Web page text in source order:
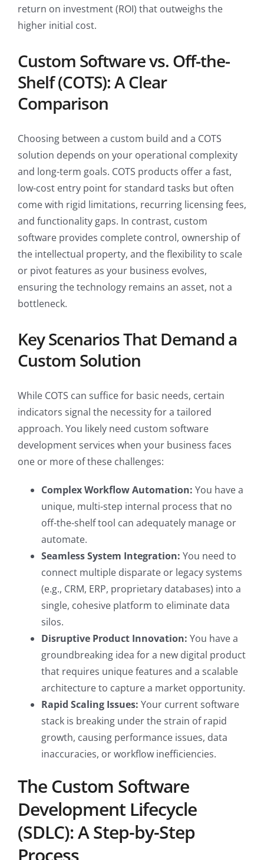
return on investment (ROI) that outweighs the
higher initial cost.
Custom Software vs. Off-the-
Shelf (COTS): A Clear
Comparison
Choosing between a custom build and a COTS
solution depends on your operational complexity
and long-term goals. COTS products offer a fast,
low-cost entry point for standard tasks but often
come with rigid limitations, recurring licensing fees,
and functionality gaps. In contrast, custom
software provides complete control, ownership of
the intellectual property, and the flexibility to scale
or pivot features as your business evolves,
ensuring the technology remains an asset, not a
bottleneck.
Key Scenarios That Demand a
Custom Solution
While COTS can suffice for basic needs, certain
indicators signal the necessity for a tailored
approach. You likely need custom software
development services when your business faces
one or more of these challenges:
Complex Workflow Automation: You have a
unique, multi-step internal process that no
off-the-shelf tool can adequately manage or
automate.
Seamless System Integration: You need to
connect multiple disparate or legacy systems
(e.g., CRM, ERP, proprietary databases) into a
single, cohesive platform to eliminate data
silos.
Disruptive Product Innovation: You have a
groundbreaking idea for a new digital product
that requires unique features and a scalable
architecture to capture a market opportunity.
Rapid Scaling Issues: Your current software
stack is breaking under the strain of rapid
growth, causing performance issues, data
inaccuracies, or workflow inefficiencies.
The Custom Software
Development Lifecycle
(SDLC): A Step-by-Step
Process